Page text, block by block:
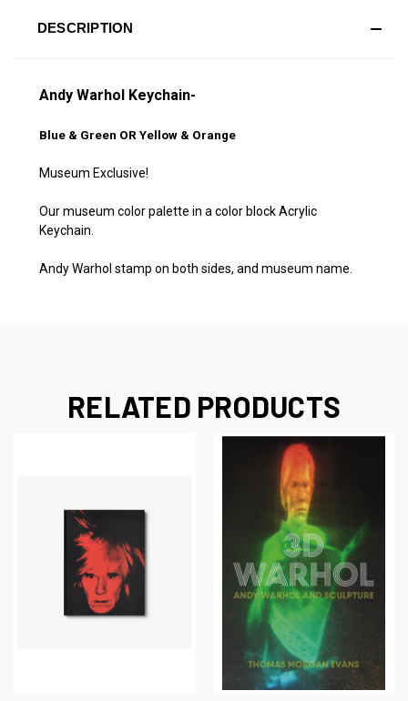
DESCRIPTION
Andy Warhol Keychain-
Blue & Green OR Yellow & Orange
Museum Exclusive!
Our museum color palette in a color block Acrylic
Keychain.
Andy Warhol stamp on both sides, and museum name.
RELATED PRODUCTS